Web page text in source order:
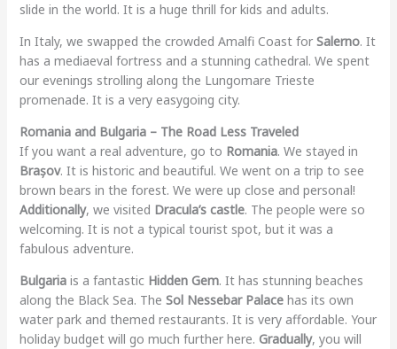
slide in the world. It is a huge thrill for kids and adults.
In Italy, we swapped the crowded Amalfi Coast for Salerno. It
has a mediaeval fortress and a stunning cathedral. We spent
our evenings strolling along the Lungomare Trieste
promenade. It is a very easygoing city.
Romania and Bulgaria – The Road Less Traveled
If you want a real adventure, go to Romania. We stayed in
Brașov. It is historic and beautiful. We went on a trip to see
brown bears in the forest. We were up close and personal!
Additionally, we visited Dracula’s castle. The people were so
welcoming. It is not a typical tourist spot, but it was a
fabulous adventure.
Bulgariais a fantastic Hidden Gem. It has stunning beaches
along the Black Sea. The Sol Nessebar Palacehas its own
water park and themed restaurants. It is very affordable. Your
holiday budget will go much further here. Gradually, you will